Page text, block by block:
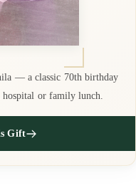
— a classic 70th birthday
or family lunch.
Gift